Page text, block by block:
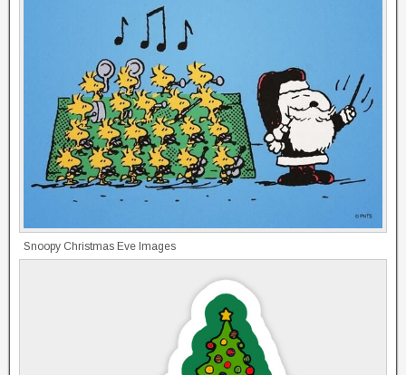
Snoopy Christmas Eve Images